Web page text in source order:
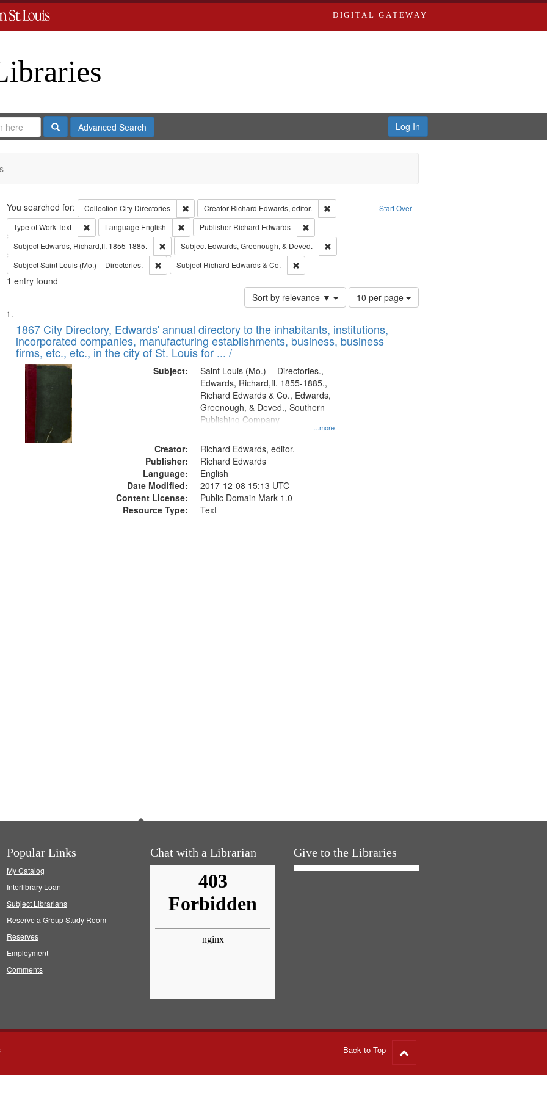
DIGITAL GATEWAY
SearchAdvanced Search Log In
Search Start Over
You searched for: Collection City Directories Remove constraint Collection: City Directories
Creator Richard Edwards, editor.
Remove constraint Creator: Richard Edwards, editor.
Type of WorkText Remove constraint Type of Work: Text
Language English Remove constraint Language: English
Publisher Richard Edwards
Remove constraint Publisher: Richard Edwards
Subject Edwards, Richard,fl. 1855-1885. Remove constraint Subject: Edwards, Richard,fl. 1855-1885.
Subject Edwards, Greenough, & Deved.
Remove constraint Subject: Edwards, Greenough, & Deved.
SubjectSaint Louis (Mo.) -- Directories. Remove constraint Subject: Saint Louis (Mo.) -- Directories.
Subject Richard Edwards & Co. Remove constraint Subject: Richard Edwards & Co.
1 entry found
Sort by relevance ▼
Number
of
to
display
10 per page
Search
Results
List
of
files
deposited
Digital
Gateway
that
match
1867 City Directory, Edwards' annual directory to the inhabitants, institutions,
incorporated companies, manufacturing establishments, business, business
firms, etc., etc., in the city of St. Louis for ... /
Subject:
...more
Saint Louis (Mo.) -- Directories.,
Edwards, Richard,fl. 1855-1885.,
Richard Edwards & Co., Edwards,
Greenough, & Deved., Southern
Publishing Company
Creator:
Richard Edwards, editor.
Publisher:
Richard Edwards
Language:
English
Date Modified:
2017-12-08 15:13 UTC
Content License:
Public Domain Mark 1.0
Resource Type:
Text
Popular Links
My Catalog
Interlibrary Loan
Subject Librarians
Reserve a Group Study Room
Reserves
Employment
Comments
Chat with a Librarian Give to the Libraries
Back to Top
to